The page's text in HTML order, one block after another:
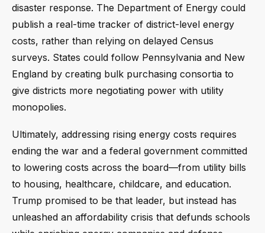
disaster response. The Department of Energy could
publish a real-time tracker of district-level energy
costs, rather than relying on delayed Census
surveys. States could follow Pennsylvania and New
England by creating bulk purchasing consortia to
give districts more negotiating power with utility
monopolies.
Ultimately, addressing rising energy costs requires
ending the war and a federal government committed
to lowering costs across the board—from utility bills
to housing, healthcare, childcare, and education.
Trump promised to be that leader, but instead has
unleashed an affordability crisis that defunds schools